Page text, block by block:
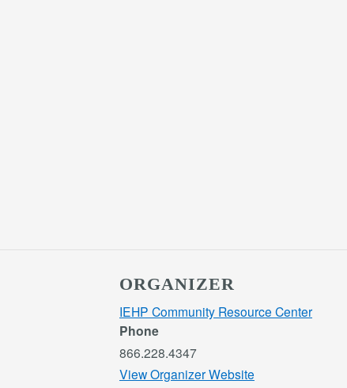
ORGANIZER
IEHP Community Resource Center
Phone
866.228.4347
View Organizer Website